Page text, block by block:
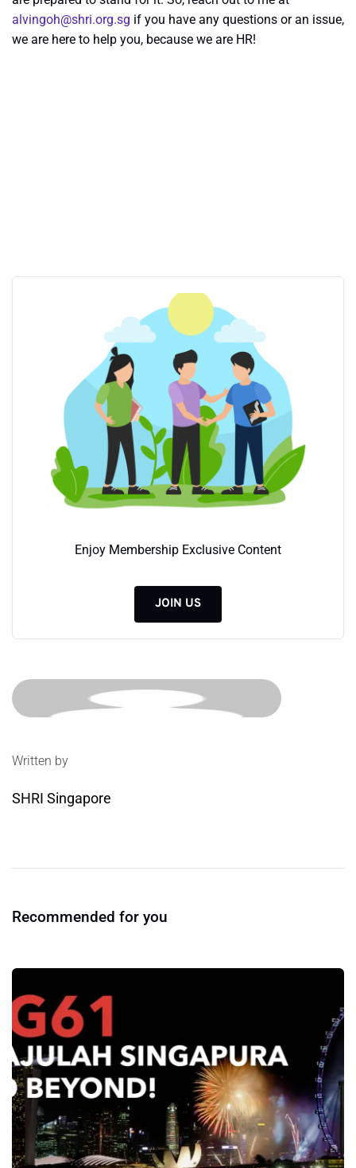
alvingoh@shri.org.sg if you have any questions or an issue,
we are here to help you, because we are HR!
Enjoy Membership Exclusive Content
JOIN US
Written by
SHRI Singapore
Recommended for you